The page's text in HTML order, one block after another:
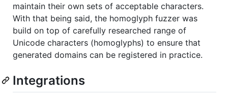
maintain their own sets of acceptable characters.
With that being said, the homoglyph fuzzer was
build on top of carefully researched range of
Unicode characters (homoglyphs) to ensure that
generated domains can be registered in practice.
Integrations